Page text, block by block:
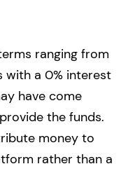
ranging from
with a 0% interest
have come
the funds.
money to
rather than a